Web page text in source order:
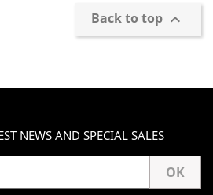
Back to top 
NEWS AND SPECIAL SALES